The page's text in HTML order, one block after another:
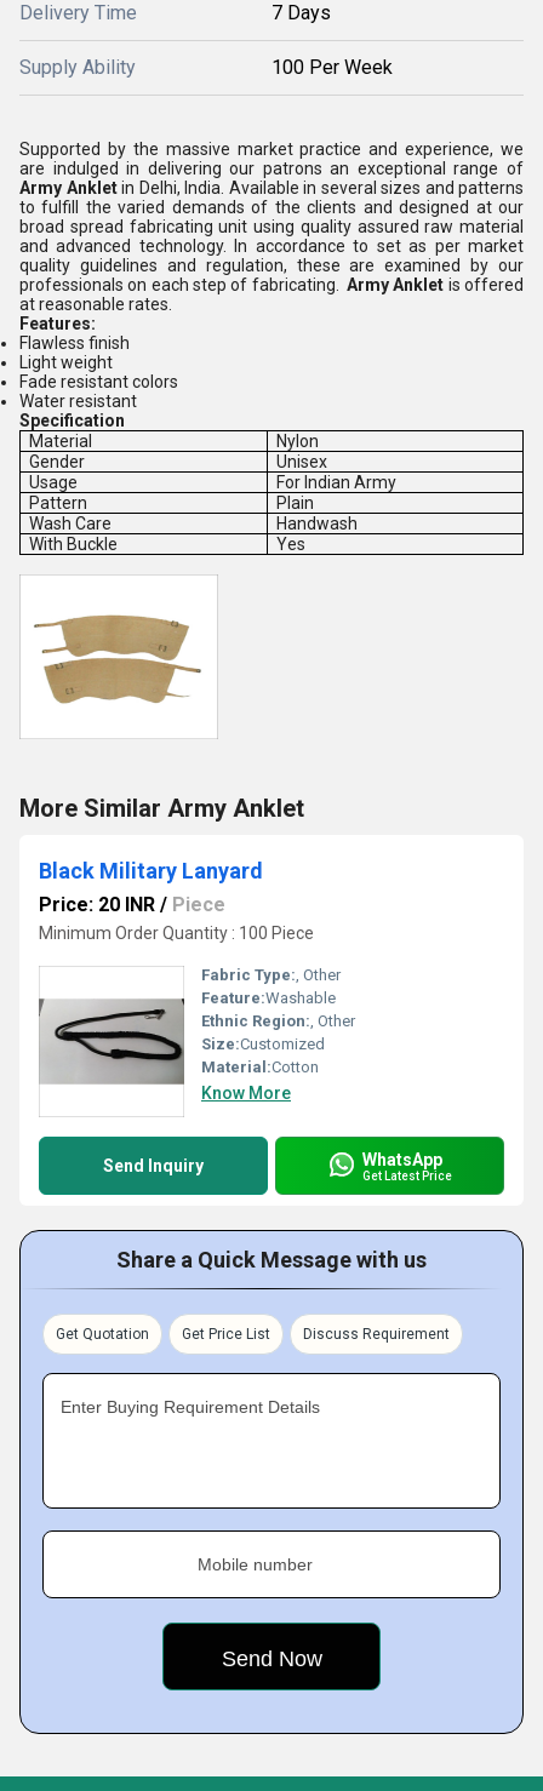
Delivery Time 7 Days
Supply Ability 100 Per Week
Supported by the massive market practice and experience, we
are indulged in delivering our patrons an exceptional range of
Army Ankletin Delhi, India. Available in several sizes and patterns
to fulfill the varied demands of the clients and designed at our
broad spread fabricating unit using quality assured raw material
and advanced technology. In accordance to set as per market
quality guidelines and regulation, these are examined by our
professionals on each step of fabricating.Army Anklet is offered
at reasonable rates.
Features:
Flawless finish
Light weight
Fade resistant colors
Water resistant
Specification
Material
Nylon
Gender
Unisex
Usage
For Indian Army
Pattern
Plain
Wash Care
Handwash
With Buckle
Yes
More Similar Army Anklet
Black Military Lanyard
Price: 20 INR / Piece
Minimum Order Quantity : 100 Piece
Fabric Type:, Other
Feature:Washable
Ethnic Region:, Other
Size:Customized
Material:Cotton
Know More
Send Inquiry WhatsApp
Get Latest Price
Share a Quick Message with us
Get Quotation Get Price List Discuss Requirement
Enter Buying Requirement Details
Mobile number